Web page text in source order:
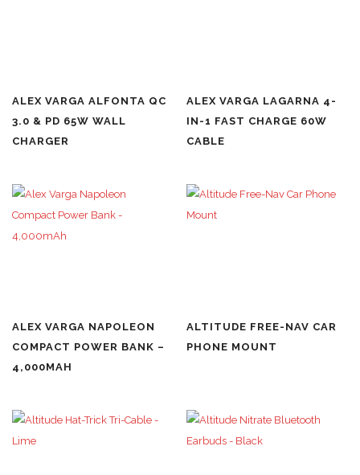
ALEX VARGA ALFONTA QC
3.0 & PD 65W WALL
CHARGER
ALEX VARGA LAGARNA 4-
IN-1 FAST CHARGE 60W
CABLE
ALEX VARGA NAPOLEON
COMPACT POWER BANK –
4,000MAH
ALTITUDE FREE-NAV CAR
PHONE MOUNT